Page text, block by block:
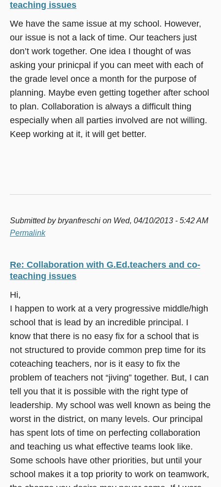
teaching issues
We have the same issue at my school. However,
our issue is not a lack of time. Our teachers just
don’t work together. One idea I thought of was
asking your prinicpal if you can meet with each of
the grade level once a month for the purpose of
planning. Maybe even getting together after school
to plan. Collaboration is always a difficult thing
especially when all parties involved are not willing.
Keep working at it, it will get better.
Submitted bybryanfreschi on Wed, 04/10/2013 - 5:42 AM
Permalink
Re: Collaboration with G.Ed.teachers and co-
teaching issues
Hi,
I happen to work at a very progressive middle/high
school that is lead by an incredible principal. I
know that there is no easy fix for a school that is
not structured to provide common prep time for its
coteaching teachers, nor is it easy to fix the
problem of teachers not “jiving” together. But, I can
tell you that it is possible with the right type of
leadership. My school was well known as being the
worst in the district, on many levels. Our principal
has spent lots of time on perfecting collaboration
and teaching us what effective teams look like.
Some schools have other priorities, but until your
school makes it a top priority to work on teamwork,